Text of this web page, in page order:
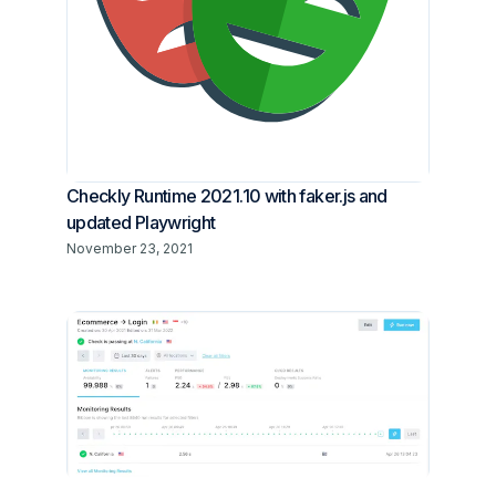
Checkly Runtime 2021.10 with faker.js and
updated Playwright
November 23, 2021